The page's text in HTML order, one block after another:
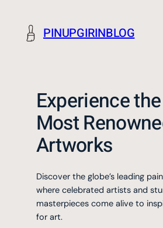
content
PINUPGIRINBLOG
Experience the
Most
Artworks
Discover the globe’s leading
where celebrated artists and
masterpieces come alive to
for art.